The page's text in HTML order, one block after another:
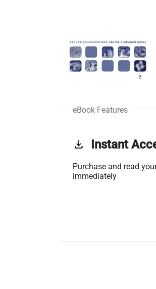
eBook Features
get_app Instant
Purchase and read
immediately